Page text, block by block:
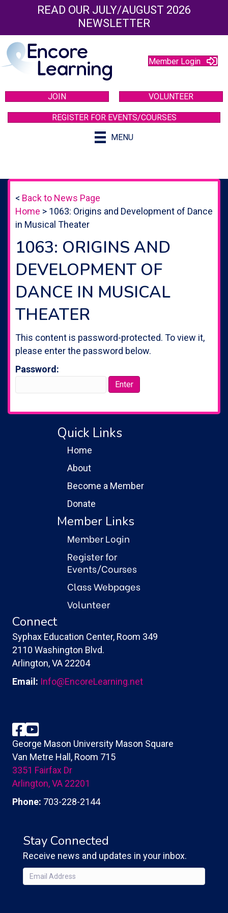
READ OUR JULY/AUGUST 2026
NEWSLETTER
Member Login
JOIN VOLUNTEER
REGISTER FOR EVENTS/COURSES
MENU
< Back to News Page
Home > 1063: Origins and Development of Dance
in Musical Theater
1063: ORIGINS AND
DEVELOPMENT OF
DANCE IN MUSICAL
THEATER
This content is password-protected. To view it,
please enter the password below.
Password:
Quick Links
Home
About
Become a Member
Donate
Member Links
Member Login
Register for
Events/Courses
Class Webpages
Volunteer
Connect
Syphax Education Center, Room 349
2110 Washington Blvd.
Arlington, VA 22204
Email: Info@EncoreLearning.net
Facebook
YouTube
George Mason University Mason Square
Van Metre Hall, Room 715
3351 Fairfax Dr
Arlington, VA 22201
Phone: 703-228-2144
Stay Connected
Receive news and updates in your inbox.
Email(Required)